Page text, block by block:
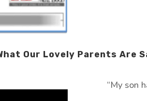
Our Lovely Parents Are
“My son